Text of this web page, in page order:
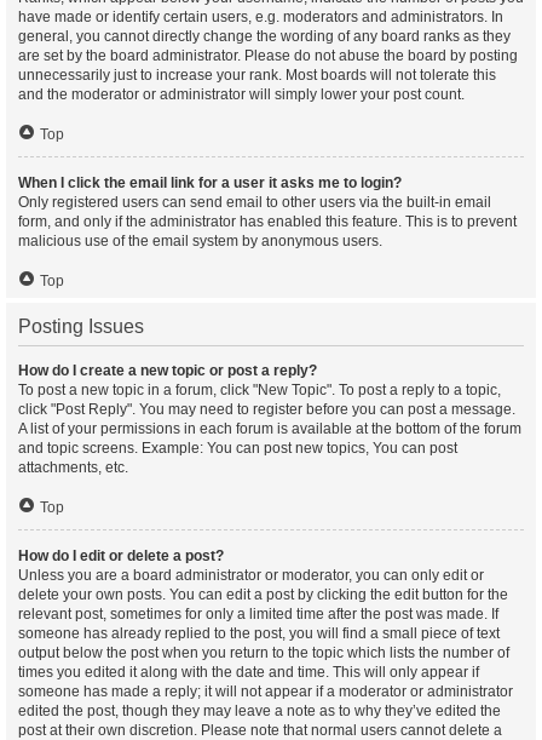
have made or identify certain users, e.g. moderators and administrators. In
general, you cannot directly change the wording of any board ranks as they
are set by the board administrator. Please do not abuse the board by posting
unnecessarily just to increase your rank. Most boards will not tolerate this
and the moderator or administrator will simply lower your post count.
Top
When I click the email link for a user it asks me to login?
Only registered users can send email to other users via the built-in email
form, and only if the administrator has enabled this feature. This is to prevent
malicious use of the email system by anonymous users.
Top
Posting Issues
How do I create a new topic or post a reply?
To post a new topic in a forum, click "New Topic". To post a reply to a topic,
click "Post Reply". You may need to register before you can post a message.
A list of your permissions in each forum is available at the bottom of the forum
and topic screens. Example: You can post new topics, You can post
attachments, etc.
Top
How do I edit or delete a post?
Unless you are a board administrator or moderator, you can only edit or
delete your own posts. You can edit a post by clicking the edit button for the
relevant post, sometimes for only a limited time after the post was made. If
someone has already replied to the post, you will find a small piece of text
output below the post when you return to the topic which lists the number of
times you edited it along with the date and time. This will only appear if
someone has made a reply; it will not appear if a moderator or administrator
edited the post, though they may leave a note as to why they’ve edited the
post at their own discretion. Please note that normal users cannot delete a